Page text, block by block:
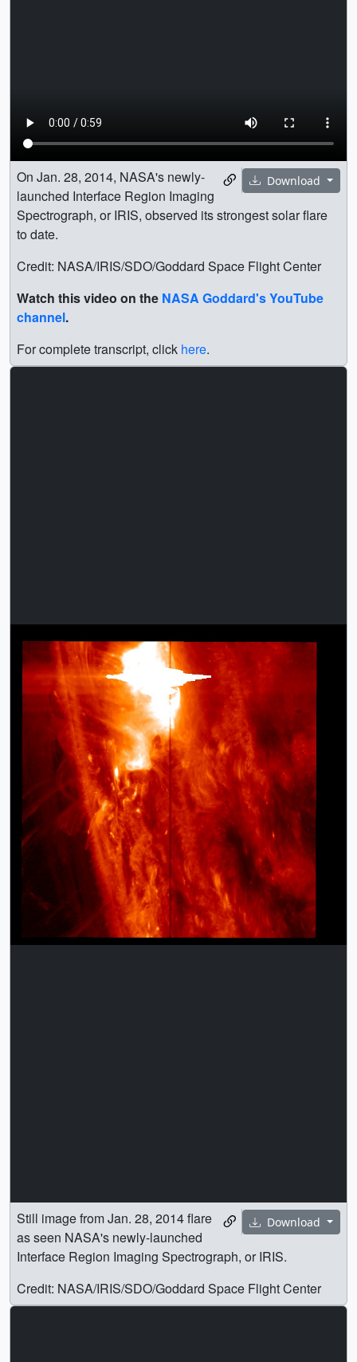
Download
On Jan. 28, 2014, NASA's newly-
launched Interface Region Imaging
Spectrograph, or IRIS, observed its strongest solar flare
to date.
Credit: NASA/IRIS/SDO/Goddard Space Flight Center
Watch this video on the NASA Goddard's YouTube
channel.
For complete transcript, click here.
Download
Still image from Jan. 28, 2014 flare
as seen NASA's newly-launched
Interface Region Imaging Spectrograph, or IRIS.
Credit: NASA/IRIS/SDO/Goddard Space Flight Center